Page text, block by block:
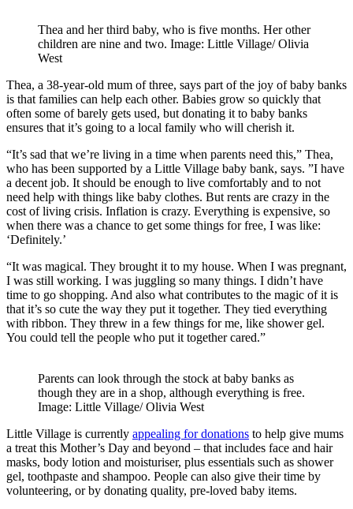
Thea and her third baby, who is five months. Her other
children are nine and two. Image: Little Village/ Olivia
West
Thea, a 38-year-old mum of three, says part of the joy of baby banks
is that families can help each other. Babies grow so quickly that
often some of barely gets used, but donating it to baby banks
ensures that it’s going to a local family who will cherish it.
“It’s sad that we’re living in a time when parents need this,” Thea,
who has been supported by a Little Village baby bank, says. ”I have
a decent job. It should be enough to live comfortably and to not
need help with things like baby clothes. But rents are crazy in the
cost of living crisis. Inflation is crazy. Everything is expensive, so
when there was a chance to get some things for free, I was like:
‘Definitely.’
“It was magical. They brought it to my house. When I was pregnant,
I was still working. I was juggling so many things. I didn’t have
time to go shopping. And also what contributes to the magic of it is
that it’s so cute the way they put it together. They tied everything
with ribbon. They threw in a few things for me, like shower gel.
You could tell the people who put it together cared.”
Parents can look through the stock at baby banks as
though they are in a shop, although everything is free.
Image: Little Village/ Olivia West
Little Village is currently appealing for donations to help give mums
a treat this Mother’s Day and beyond – that includes face and hair
masks, body lotion and moisturiser, plus essentials such as shower
gel, toothpaste and shampoo. People can also give their time by
volunteering, or by donating quality, pre-loved baby items.